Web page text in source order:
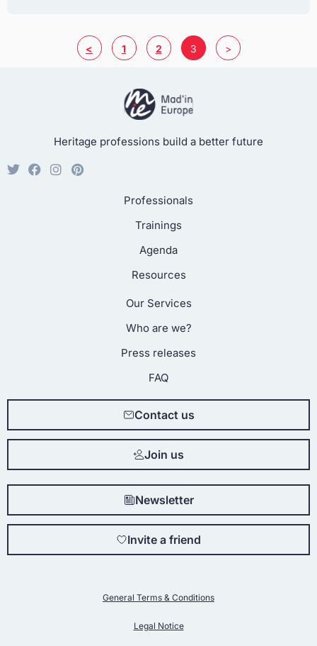
< 1 2 3 >
Heritage professions build a better future
Professionals
Trainings
Agenda
Resources
Our Services
Who are we?
Press releases
FAQ
Contact us
Join us
Newsletter
Invite a friend
General Terms & Conditions
Legal Notice